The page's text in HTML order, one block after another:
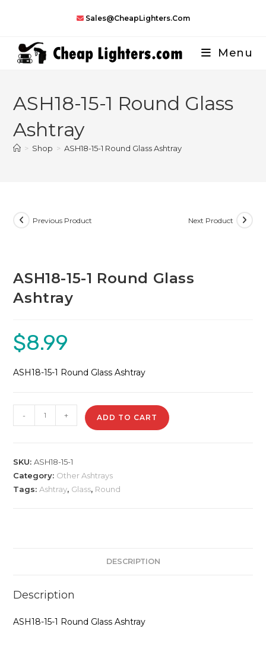
Sales@CheapLighters.com
Menu
ASH18-15-1 Round Glass
Ashtray
> Shop > ASH18-15-1 Round Glass Ashtray
Previous Product Next Product
ASH18-15-1 Round Glass
Ashtray
$8.99
ASH18-15-1 Round Glass Ashtray
15-
Glass
Ashtray
- + ADD TO CART
SKU:ASH18-15-1
Category: Other Ashtrays
Tags: Ashtray, Glass, Round
DESCRIPTION
Description
ASH18-15-1 Round Glass Ashtray